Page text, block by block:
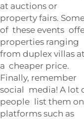
at auctions or
property fairs.
of these events
properties ranging
from duplex villas at
a cheaper price.
Finally, remember
social media! A lot
people list them on
platforms such as